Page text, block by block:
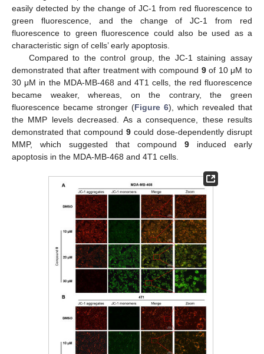
easily detected by the change of JC-1 from red fluorescence to
green fluorescence, and the change of JC-1 from red
fluorescence to green fluorescence could also be used as a
characteristic sign of cells’ early apoptosis.
Compared to the control group, the JC-1 staining assay
demonstrated that after treatment with compound 9of 10 μM to
30 μM in the MDA-MB-468 and 4T1 cells, the red fluorescence
became weaker, whereas, on the contrary, the green
fluorescence became stronger (Figure 6), which revealed that
the MMP levels decreased. As a consequence, these results
demonstrated that compound 9 could dose-dependently disrupt
MMP, which suggested that compound 9 induced early
apoptosis in the MDA-MB-468 and 4T1 cells.